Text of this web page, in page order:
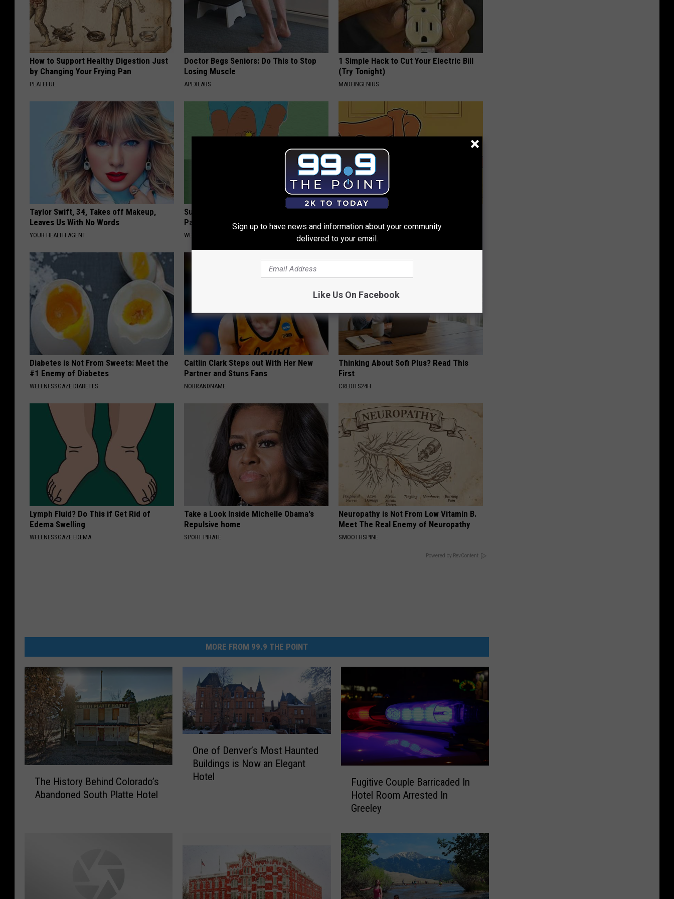
How to Support Healthy Digestion Just
by Changing Your Frying Pan
PLATEFUL
Doctor Begs Seniors: Do This to Stop
Losing Muscle
APEXLABS
1 Simple Hack to Cut Your Electric Bill
(Try Tonight)
MADEINGENIUS
Taylor Swift, 34, Takes off Makeup,
Leaves Us With No Words
YOUR HEALTH AGENT
Surgeon: Anyone Suffering From Nerve
Pain & Neuropathy, Stop Doing This Now
WELLNESSGAZE NEURO
The #1 Best Advice for Women With
Leaky Bladder
WELLNESSGAZE WOMEN HEALTH
Diabetes is Not From Sweets: Meet the
#1 Enemy of Diabetes
WELLNESSGAZE DIABETES
Caitlin Clark Steps out With Her New
Partner and Stuns Fans
NOBRANDNAME
Thinking About Sofi Plus? Read This
First
CREDITS24H
Lymph Fluid? Do This if Get Rid of
Edema Swelling
WELLNESSGAZE EDEMA
Take a Look Inside Michelle Obama's
Repulsive home
SPORT PIRATE
Neuropathy is Not From Low Vitamin B.
Meet The Real Enemy of Neuropathy
SMOOTHSPINE
Powered by RevContent
MORE FROM 99.9 THE POINT
The History Behind Colorado’s
Abandoned South Platte Hotel
s
One of Denver’s Most Haunted
Buildings is Now an Elegant
Hotel
i
v
e
C
o
u
Fugitive Couple Barricaded In
Hotel Room Arrested In
Greeley
Sign up to have news and information about your community
delivered to your email.
Like Us On Facebook